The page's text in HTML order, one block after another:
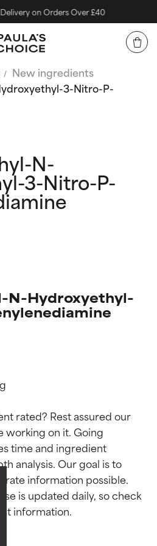
on Orders Over £40
New ingredients
3-Nitro-P-
N-
3-Nitro-P-
N-Hydroxyethyl-
rated? Rest assured our
working on it. Going
time and ingredient
analysis. Our goal is to
information possible.
is updated daily, so check
ratings
supported by
studies.
active ingredient
types or concerns.
ratings
supported by
studies.
active ingredient
types or concerns.